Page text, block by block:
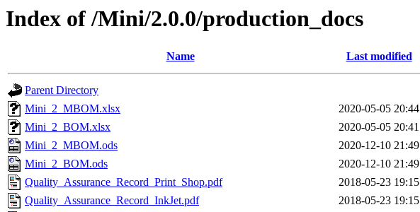
Index of /Mini/2.0.0/production_docs
Name Last modified
Parent Directory
Mini_2_MBOM.xlsx
2020-05-05 20:44
Mini_2_BOM.xlsx
2020-05-05 20:41
Mini_2_MBOM.ods
2020-12-10 21:49
Mini_2_BOM.ods
2020-12-10 21:49
Quality_Assurance_Record_Print_Shop.pdf
2018-05-23 19:15
Quality_Assurance_Record_InkJet.pdf
2018-05-23 19:15